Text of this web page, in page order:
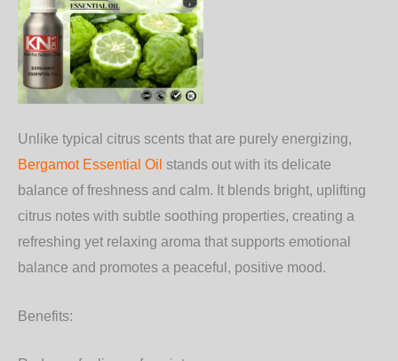
Unlike typical citrus scents that are purely energizing,
Bergamot Essential Oil stands out with its delicate
balance of freshness and calm. It blends bright, uplifting
citrus notes with subtle soothing properties, creating a
refreshing yet relaxing aroma that supports emotional
balance and promotes a peaceful, positive mood.
Benefits: